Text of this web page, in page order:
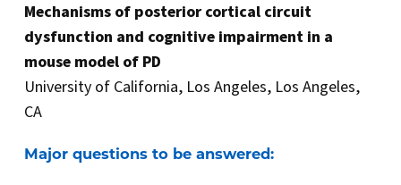
Mechanisms of posterior cortical circuit
dysfunction and cognitive impairment in a
mouse model of PD
University of California, Los Angeles, Los Angeles,
CA
Major questions to be answered: